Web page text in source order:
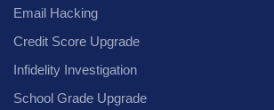
Email Hacking
Credit Score Upgrade
Infidelity Investigation
School Grade Upgrade